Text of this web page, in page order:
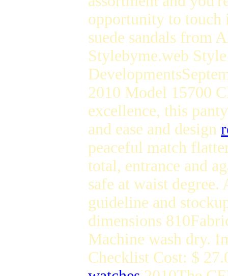
opportunity to touch
suede sandals from
Stylebyme.web
2010 Model 15700
excellence, this
and ease and design
peaceful match
total, entrance and
safe at waist
guideline and
dimensions
Machine wash dry.
Checklist Cost: $